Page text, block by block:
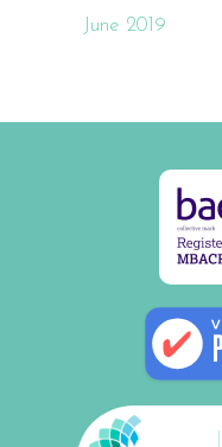
June 2019